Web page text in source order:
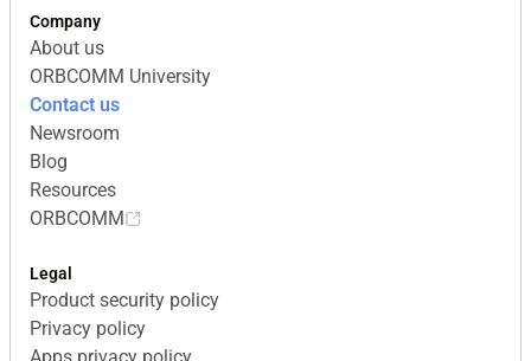
Company
About us
ORBCOMM University
Contact us
Newsroom
Blog
Resources
ORBCOMM
Legal
Product security policy
Privacy policy